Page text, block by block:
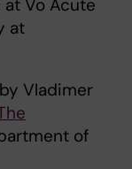
at Vo Acute
at
Vladimer
of